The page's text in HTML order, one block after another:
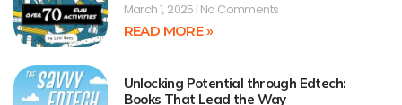
March 1, 2025 No Comments
READ MORE »
Unlocking Potential through Edtech:
Books That Lead the Way